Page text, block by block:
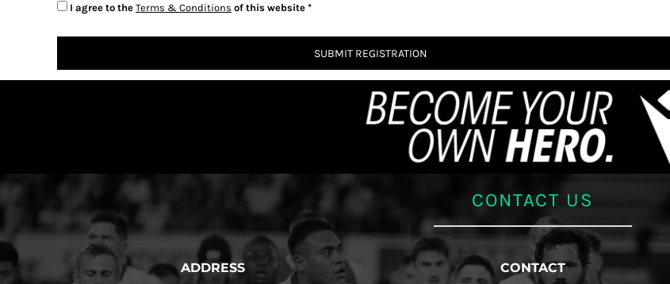
I agree to the Terms & Conditions of this website
SUBMIT REGISTRATION
CONTACT US
ADDRESS CONTACT